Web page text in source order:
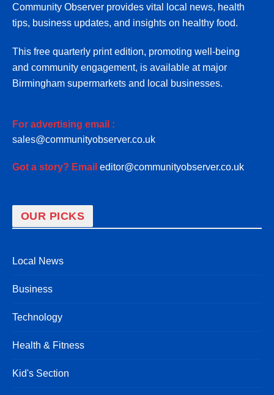
Community Observer provides vital local news, health
tips, business updates, and insights on healthy food.
This free quarterly print edition, promoting well-being
and community engagement, is available at major
Birmingham supermarkets and local businesses.
For advertising email :
sales@communityobserver.co.uk
Got a story? Email editor@communityobserver.co.uk
OUR PICKS
Local News
Business
Technology
Health & Fitness
Kid's Section